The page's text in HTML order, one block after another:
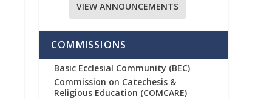
VIEW ANNOUNCEMENTS
COMMISSIONS
Basic Ecclesial Community (BEC)
Commission on Catechesis &
Religious Education (COMCARE)